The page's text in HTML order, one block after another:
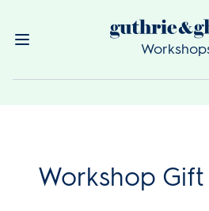
Workshop Gift